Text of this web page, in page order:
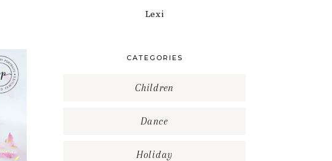
Lexi
CATEGORIES
Children
Dance
Holiday